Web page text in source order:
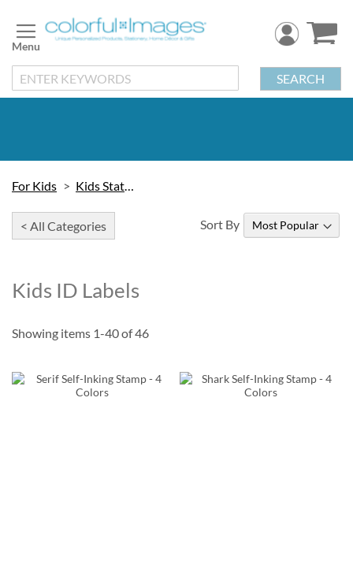
to
Content
SEARCH
For Kids Kids Stationery
< All Categories
Kids ID Labels
Sort By
Showing items 1-40of46